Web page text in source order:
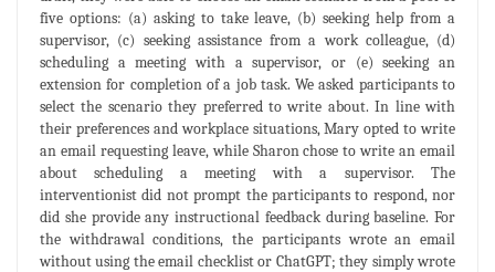
five options: (a) asking to take leave, (b) seeking help from a
supervisor, (c) seeking assistance from a work colleague, (d)
scheduling a meeting with a supervisor, or (e) seeking an
extension for completion of a job task. We asked participants to
select the scenario they preferred to write about. In line with
their preferences and workplace situations, Mary opted to write
an email requesting leave, while Sharon chose to write an email
about scheduling a meeting with a supervisor. The
interventionist did not prompt the participants to respond, nor
did she provide any instructional feedback during baseline. For
the withdrawal conditions, the participants wrote an email
without using the email checklist or ChatGPT; they simply wrote